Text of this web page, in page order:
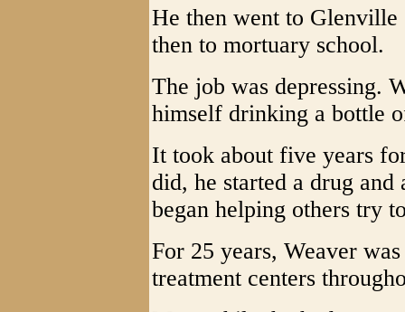
He then went to
then to mortuary school.
The job was depressing.
himself drinking a bottle
It took about five years
did, he started a drug
began helping others try
For 25 years, Weaver
treatment centers